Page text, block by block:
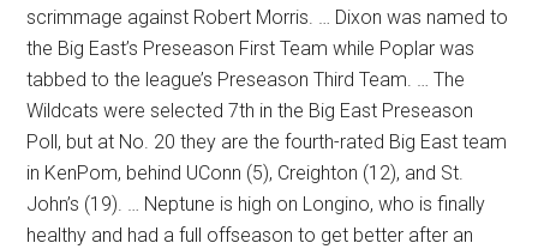
scrimmage against Robert Morris. … Dixon was named to
the Big East’s Preseason First Team while Poplar was
tabbed to the league’s Preseason Third Team. … The
Wildcats were selected 7th in the Big East Preseason
Poll, but at No. 20 they are the fourth-rated Big East team
in KenPom, behind UConn (5), Creighton (12), and St.
John’s (19). … Neptune is high on Longino, who is finally
healthy and had a full offseason to get better after an